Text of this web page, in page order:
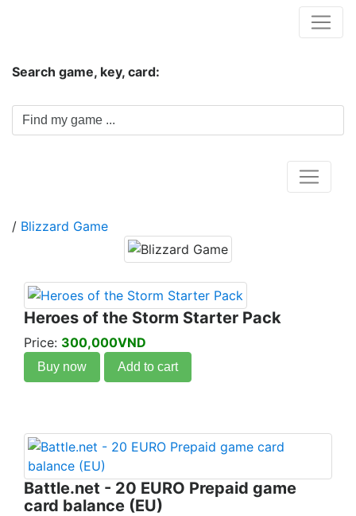
Search game, key, card:
/ Blizzard Game
Heroes of the Storm Starter Pack
Price: 300,000VND
Buy now Add to cart
Battle.net - 20 EURO Prepaid game
card balance (EU)